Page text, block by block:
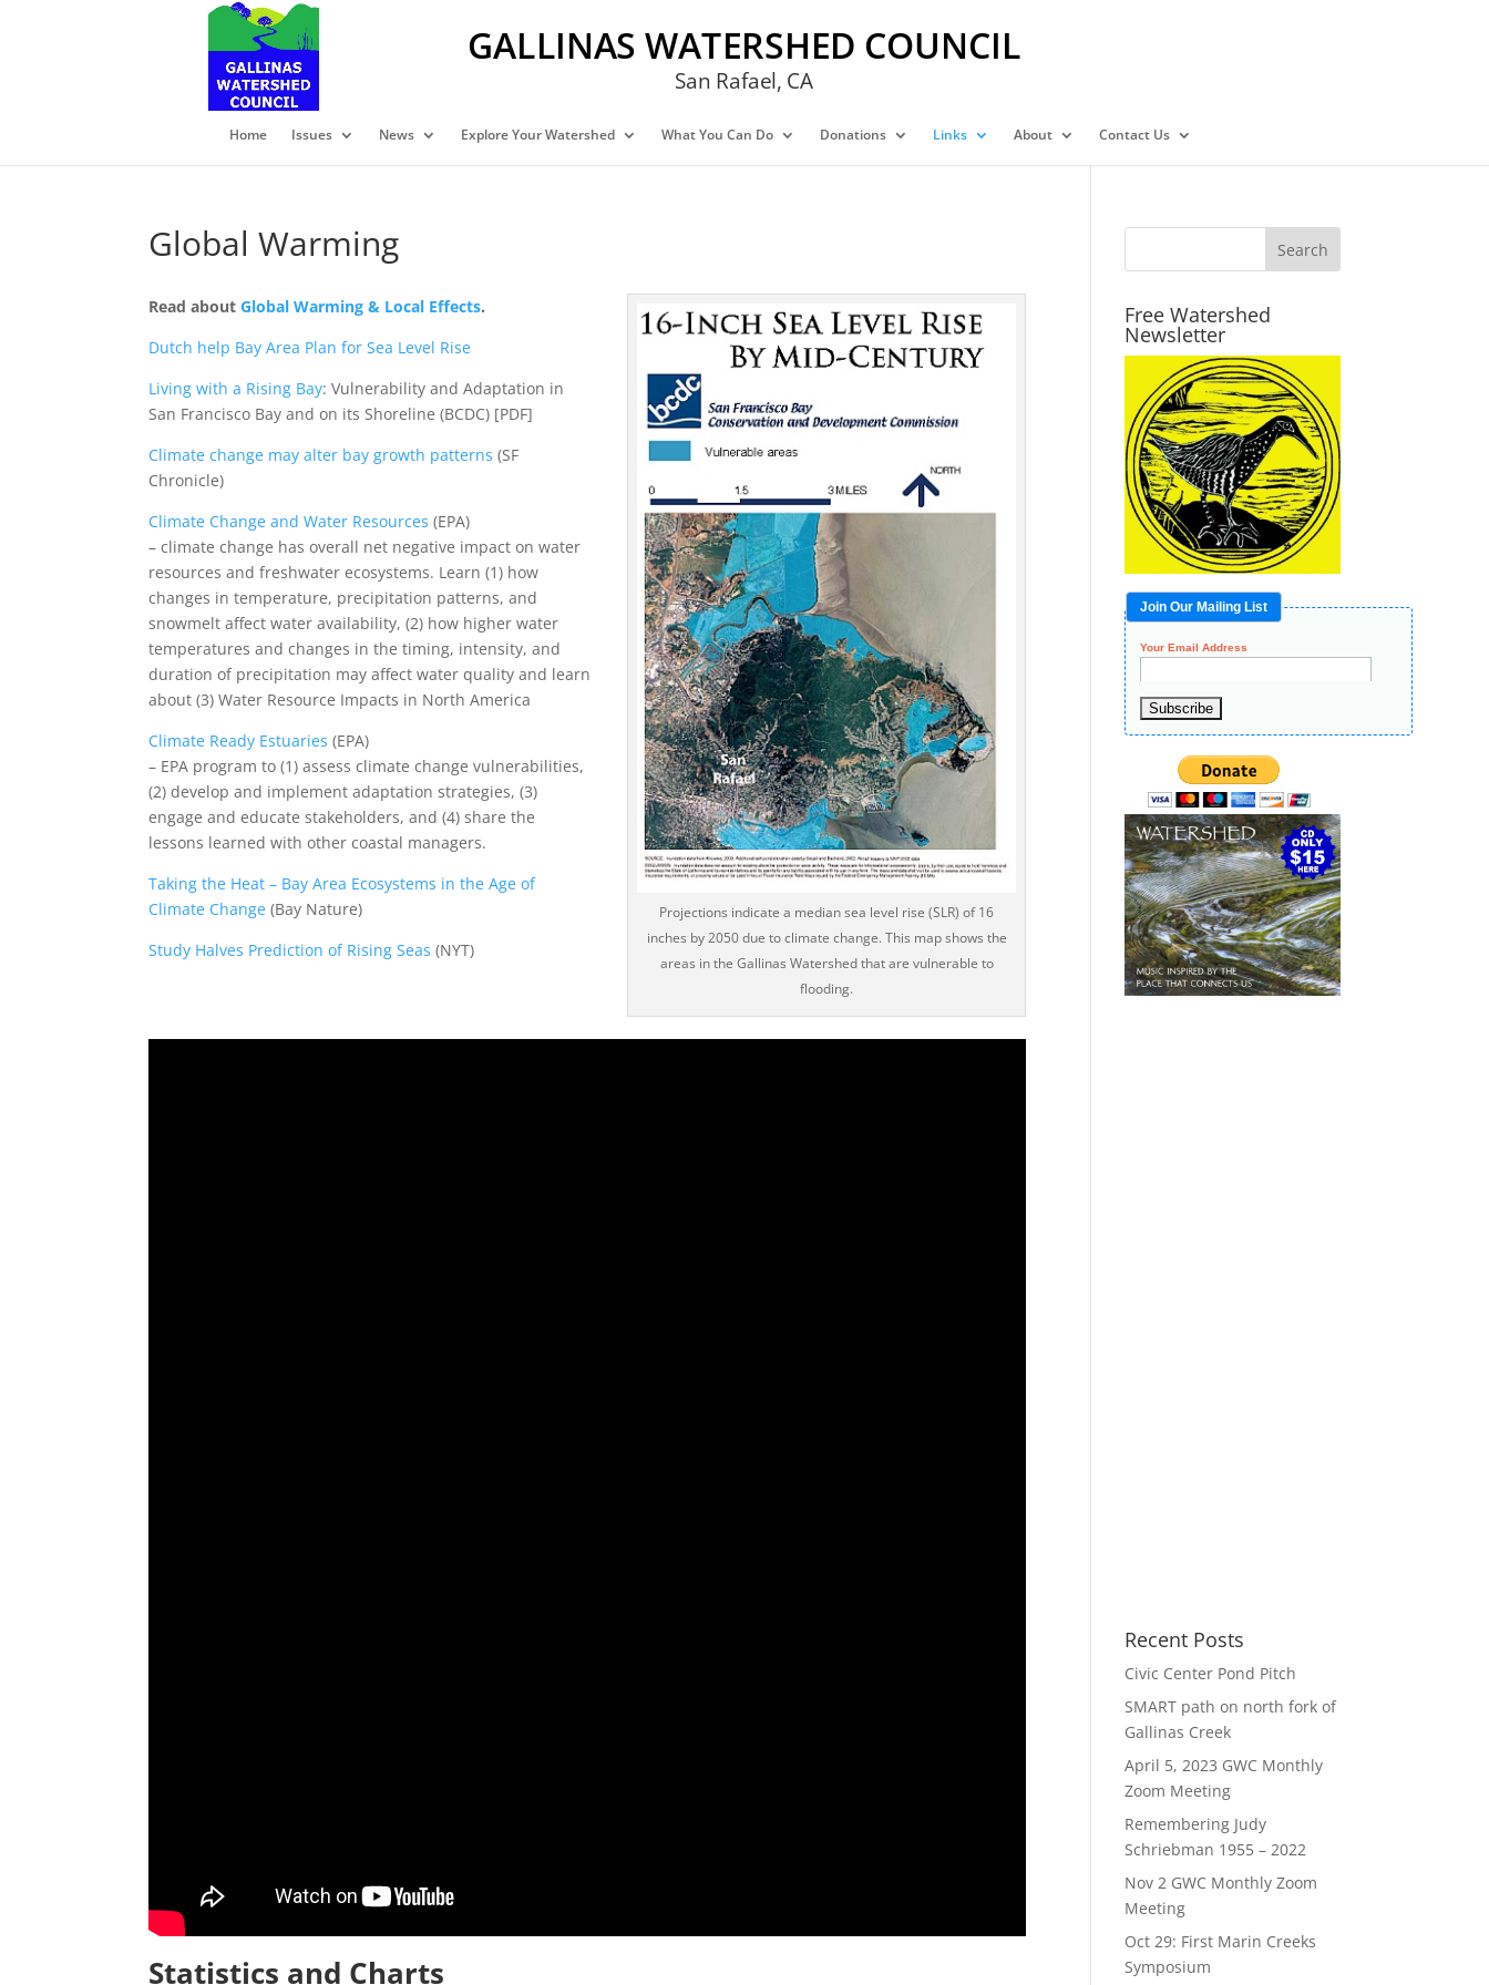
GALLINAS WATERSHED COUNCIL
San Rafael, CA
Home Issues News Explore Your Watershed What You Can Do Donations Links About Contact Us
Global Warming
Projections indicate a median sea level rise (SLR) of 16
inches by 2050 due to climate change. This map shows the
areas in the Gallinas Watershed that are vulnerable to
flooding.
Read aboutGlobal Warming & Local Effects.
Dutch help Bay Area Plan for Sea Level Rise
Living with a Rising Bay: Vulnerability and Adaptation in
San Francisco Bay and on its Shoreline (BCDC) [PDF]
Climate change may alter bay growth patterns (SF
Chronicle)
Climate Change and Water Resources (EPA)
– climate change has overall net negative impact on water
resources and freshwater ecosystems. Learn (1) how
changes in temperature, precipitation patterns, and
snowmelt affect water availability, (2) how higher water
temperatures and changes in the timing, intensity, and
duration of precipitation may affect water quality and learn
about (3) Water Resource Impacts in North America
Climate Ready Estuaries (EPA)
– EPA program to (1) assess climate change vulnerabilities,
(2) develop and implement adaptation strategies, (3)
engage and educate stakeholders, and (4) share the
lessons learned with other coastal managers.
Taking the Heat – Bay Area Ecosystems in the Age of
Climate Change (Bay Nature)
Study Halves Prediction of Rising Seas (NYT)
Statistics and Charts
Free Watershed
Newsletter
Join Our Mailing List
Your Email Address
Recent Posts
Civic Center Pond Pitch
SMART path on north fork of
Gallinas Creek
April 5, 2023 GWC Monthly
Zoom Meeting
Remembering Judy
Schriebman 1955 – 2022
Nov 2 GWC Monthly Zoom
Meeting
Oct 29: First Marin Creeks
Symposium